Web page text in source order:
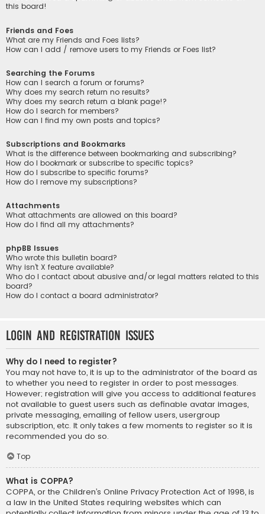
this board!
Friends and Foes
What are my Friends and Foes lists?
How can I add / remove users to my Friends or Foes list?
Searching the Forums
How can I search a forum or forums?
Why does my search return no results?
Why does my search return a blank page!?
How do I search for members?
How can I find my own posts and topics?
Subscriptions and Bookmarks
What is the difference between bookmarking and subscribing?
How do I bookmark or subscribe to specific topics?
How do I subscribe to specific forums?
How do I remove my subscriptions?
Attachments
What attachments are allowed on this board?
How do I find all my attachments?
phpBB Issues
Who wrote this bulletin board?
Why isn’t X feature available?
Who do I contact about abusive and/or legal matters related to this
board?
How do I contact a board administrator?
Login and Registration Issues
Why do I need to register?
You may not have to, it is up to the administrator of the board as
to whether you need to register in order to post messages.
However; registration will give you access to additional features
not available to guest users such as definable avatar images,
private messaging, emailing of fellow users, usergroup
subscription, etc. It only takes a few moments to register so it is
recommended you do so.
Top
What is COPPA?
COPPA, or the Children’s Online Privacy Protection Act of 1998, is
a law in the United States requiring websites which can